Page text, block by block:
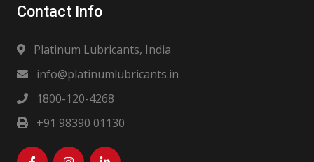
Contact Info
Platinum Lubricants, India
info@platinumlubricants.in
1800-120-4268
+91 98390 01130